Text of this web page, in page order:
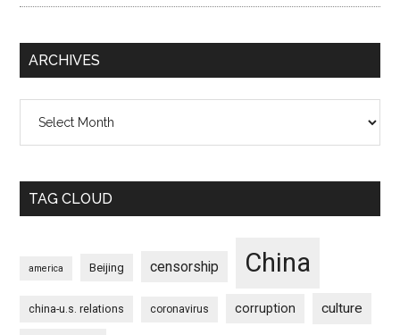
ARCHIVES
TAG CLOUD
america Beijing censorship China
china-u.s. relations coronavirus corruption culture